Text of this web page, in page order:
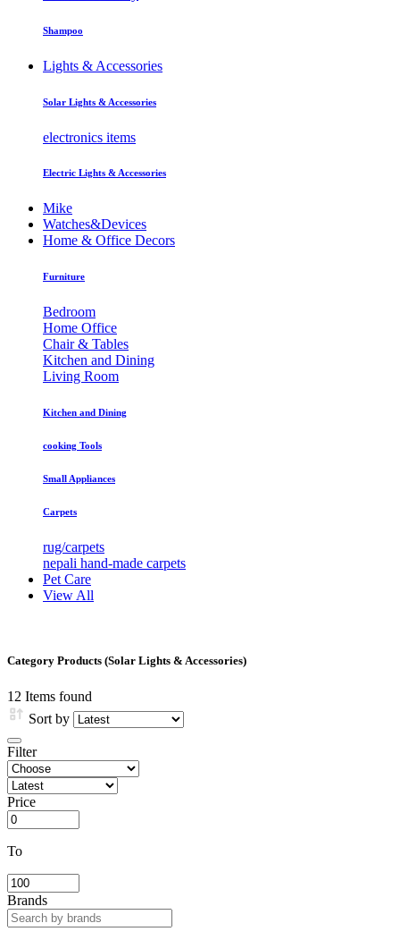
Shampoo
Lights & Accessories
Solar Lights & Accessories
electronics items
Electric Lights & Accessories
Mike
Watches&Devices
Home & Office Decors
Furniture
Bedroom
Home Office
Chair & Tables
Kitchen and Dining
Living Room
Kitchen and Dining
cooking Tools
Small Appliances
Carpets
rug/carpets
nepali hand-made carpets
Pet Care
View All
Category Products (Solar Lights & Accessories)
12 Items found
Sort by
Filter
Price
To
Brands